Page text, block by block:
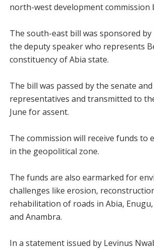
north-west development commission
The south-east bill was sponsored by
the deputy speaker who represents
constituency of Abia state.
The bill was passed by the senate
representatives and transmitted to
June for assent.
The commission will receive funds to
in the geopolitical zone.
The funds are also earmarked for
challenges like erosion,
rehabilitation of roads in Abia,
and Anambra.
In a statement issued by Levinus